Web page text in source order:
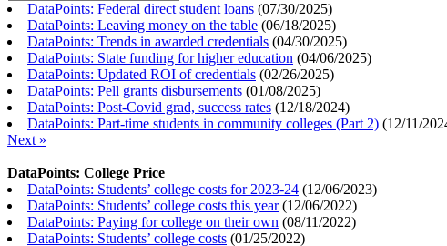
DataPoints: Federal direct student loans (07/30/2025)
DataPoints: Leaving money on the table (06/18/2025)
DataPoints: Trends in awarded credentials (04/30/2025)
DataPoints: State funding for higher education (04/06/2025)
DataPoints: Updated ROI of credentials (02/26/2025)
DataPoints: Pell grants disbursements (01/08/2025)
DataPoints: Post-Covid grad, success rates (12/18/2024)
DataPoints: Part-time students in community colleges (Part 2) (12/11/
Next »
DataPoints: College Price
DataPoints: Students’ college costs for 2023-24 (12/06/2023)
DataPoints: Students’ college costs this year(12/06/2022)
DataPoints: Paying for college on their own (08/11/2022)
DataPoints: Students’ college costs (01/25/2022)